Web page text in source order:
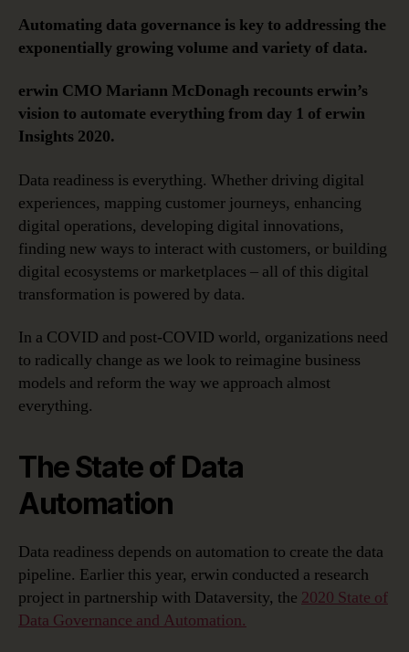
Automating data governance is key to addressing the
exponentially growing volume and variety of data.
erwin CMO Mariann McDonagh recounts erwin’s
vision to automate everything from day 1 of erwin
Insights 2020.
Data readiness is everything. Whether driving digital
experiences, mapping customer journeys, enhancing
digital operations, developing digital innovations,
finding new ways to interact with customers, or building
digital ecosystems or marketplaces – all of this digital
transformation is powered by data.
In a COVID and post-COVID world, organizations need
to radically change as we look to reimagine business
models and reform the way we approach almost
everything.
The State of Data
Automation
Data readiness depends on automation to create the data
pipeline. Earlier this year, erwin conducted a research
project in partnership with Dataversity, the 2020 State of
Data Governance and Automation.